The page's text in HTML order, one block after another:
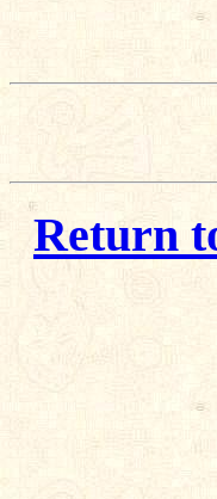
Return